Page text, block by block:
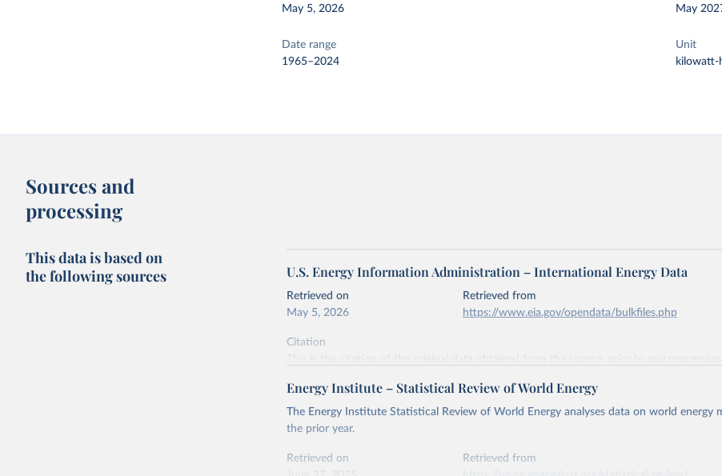
May 5, 2026
May
Date range
1965–2024
Unit
kilowatt-
Sources and
processing
This data is based on
the following sources
U.S. Energy Information Administration – International Energy Data
Retrieved on
May 5, 2026
Retrieved from
https://www.eia.gov/opendata/bulkfiles.php
Citation
citation given in Reuse This Work below.
U.S. Energy Information Administration (EIA) - International Energy Data
Energy Institute – Statistical Review of World Energy
The Energy Institute Statistical Review of World Energy analyses data on world energy
the prior year.
Retrieved on
Retrieved from